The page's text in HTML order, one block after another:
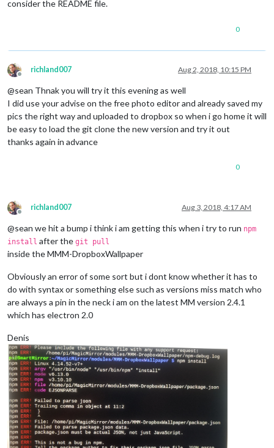
consider the README file.
0
Offline
richland007 Aug 2, 2018, 10:15 PM
@sean Thnak you will try it this evening as well
I did use your advise on the free photo editor and already saved my
pics the right way and uploaded to dropbox so when i go home it will
be easy to load the git clone the new version and try it out
thanks again in advance
0
Offline
richland007 Aug 3, 2018, 4:17 AM
@sean we hit a bump i think i am getting this when i try to run npm
install after the git pull
inside the MMM-DropboxWallpaper
Obviously an error of some sort but i dont know whether it has to
do with syntax or something else such as versions miss match who
are always a pin in the neck i am on the latest MM version 2.4.1
which has electron 2.0
Denis